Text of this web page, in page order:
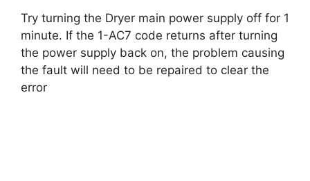
Try turning the Dryer main power supply off for 1
minute. If the 1-AC7 code returns after turning
the power supply back on, the problem causing
the fault will need to be repaired to clear the
error